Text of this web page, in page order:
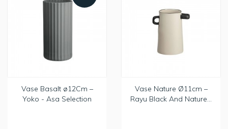
Vase Basalt ø12Cm –
Yoko - Asa Selection
Vase Nature Ø11cm –
Rayu Black And Nature...